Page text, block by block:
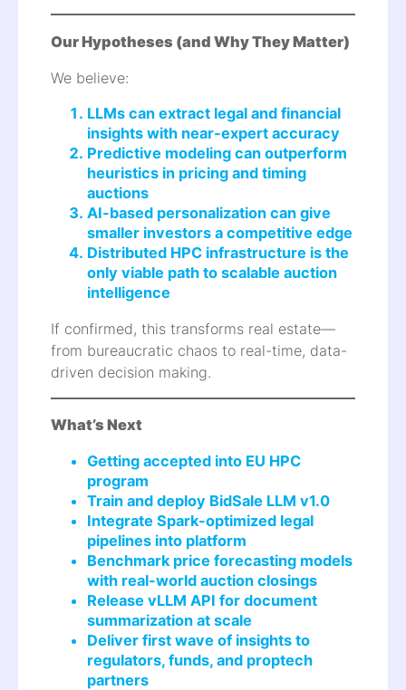
Our Hypotheses (and Why They Matter)
We believe:
LLMs can extract legal and financial
insights with near-expert accuracy
Predictive modeling can outperform
heuristics in pricing and timing
auctions
AI-based personalization can give
smaller investors a competitive edge
Distributed HPC infrastructure is the
only viable path to scalable auction
intelligence
If confirmed, this transforms real estate—
from bureaucratic chaos to real-time, data-
driven decision making.
What’s Next
Getting accepted into EU HPC
program
Train and deploy BidSale LLM v1.0
Integrate Spark-optimized legal
pipelines into platform
Benchmark price forecasting models
with real-world auction closings
Release vLLM API for document
summarization at scale
Deliver first wave of insights to
regulators, funds, and proptech
partners